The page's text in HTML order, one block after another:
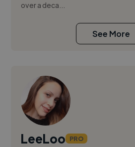
over a deca...
See More
LeeLoo PRO